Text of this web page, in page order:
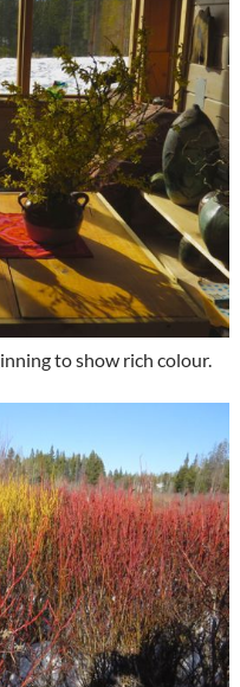
to show rich colour.